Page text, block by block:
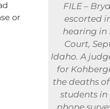
FILE –
escorted
hearing in
Court,
Idaho. A
for
the deaths
students in
phone
or